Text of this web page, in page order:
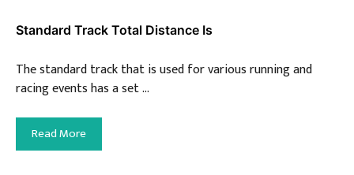
Standard Track Total Distance Is
The standard track that is used for various running and
racing events has a set …
Read More